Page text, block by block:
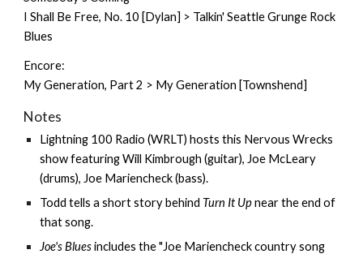
I Shall Be Free, No. 10 [Dylan] > Talkin' Seattle Grunge Rock
Blues
Encore:
My Generation, Part 2 > My Generation [Townshend]
Notes
Lightning 100 Radio (WRLT) hosts this Nervous Wrecks
show featuringWill Kimbrough (guitar), Joe McLeary
(drums), Joe Mariencheck (bass).
Todd tells a short story behind Turn It Upnear the end of
that song.
Joe's Bluesincludes the "Joe Mariencheck country song